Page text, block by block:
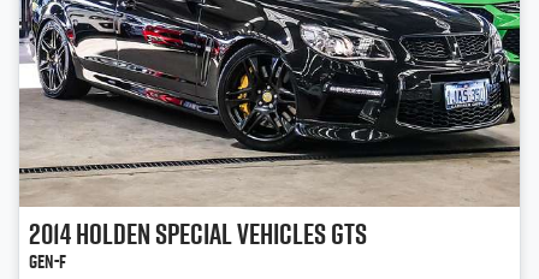
2014Holden Special VehiclesGTS
GEN-F